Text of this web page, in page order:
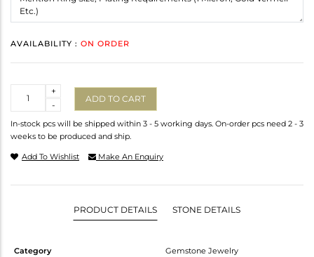
AVAILABILITY : ON ORDER
-
+
ADD TO CART
In-stock pcs will be shipped within 3 - 5 working days. On-order pcs need 2 - 3
weeks to be produced and ship.
Add To Wishlist Make An Enquiry
PRODUCT DETAILS STONE DETAILS
Category
Gemstone Jewelry